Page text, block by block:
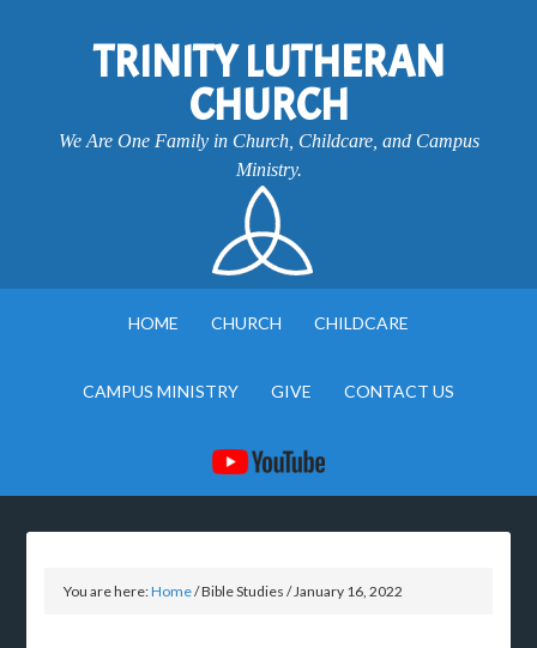
TRINITY LUTHERAN
CHURCH
We Are One Family in Church, Childcare, and Campus
Ministry.
HOME CHURCH CHILDCARE
CAMPUS MINISTRY GIVE CONTACT US
You are here:Home/Bible Studies/January 16, 2022